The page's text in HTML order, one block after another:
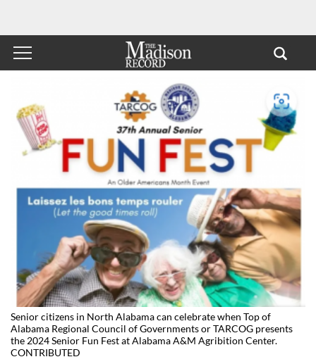
Senior citizens in North Alabama can celebrate when Top of
Alabama Regional Council of Governments or TARCOG presents
the 2024 Senior Fun Fest at Alabama A&M Agribition Center.
CONTRIBUTED